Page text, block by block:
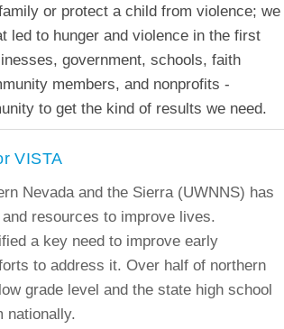
or protect a child from violence; we
led to hunger and violence in the first
government, schools, faith
members, and nonprofits -
to get the kind of results we need.
VISTA
Nevada and the Sierra (UWNNS) has
resources to improve lives.
a key need to improve early
to address it. Over half of northern
grade level and the state high school
nationally.